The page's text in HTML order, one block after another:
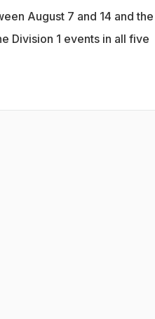
August 7 and 14 and the
Division 1 events in all five